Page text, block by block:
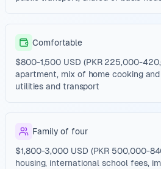
Comfortable
$800-1,500 USD (PKR 225,000-
apartment, mix of home cooking
utilities and transport
Family of four
$1,800-3,000 USD (PKR 500,000-
housing, international school fees,